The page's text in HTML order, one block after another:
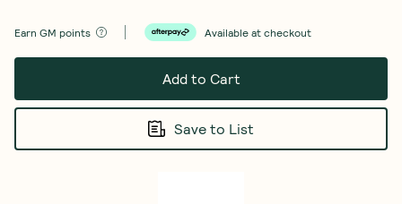
Earn GM points Available at checkout
Add to Cart
Save to List